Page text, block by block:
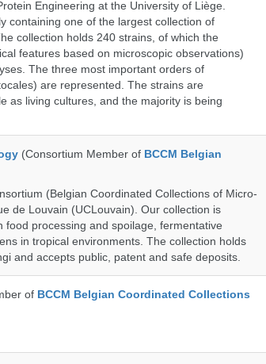
Engineering at the University of Liège.
containing one of the largest collection of
collection holds 240 strains, of which the
features based on microscopic observations)
The three most important orders of
are represented. The strains are
as living cultures, and the majority is being
(Consortium Member of BCCM Belgian
(Belgian Coordinated Collections of Micro-
de Louvain (UCLouvain). Our collection is
processing and spoilage, fermentative
in tropical environments. The collection holds
and accepts public, patent and safe deposits.
of BCCM Belgian Coordinated Collections